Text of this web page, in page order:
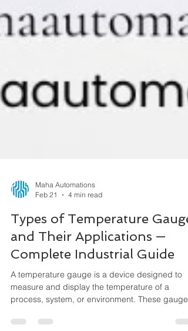
Feb 21
4 min read
Types of Temperature
and Their Applications —
Complete Industrial Guide
A temperature gauge is a device designed to
process, system, or environment. These gauges